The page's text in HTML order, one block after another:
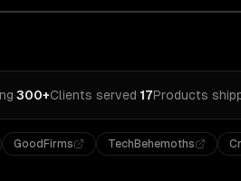
·300+Clients served·17Products
GoodFirms TechBehemoths